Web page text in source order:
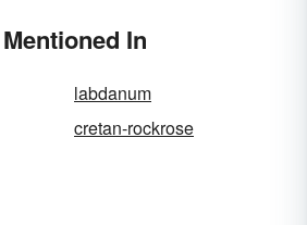
In
labdanum
cretan-rockrose